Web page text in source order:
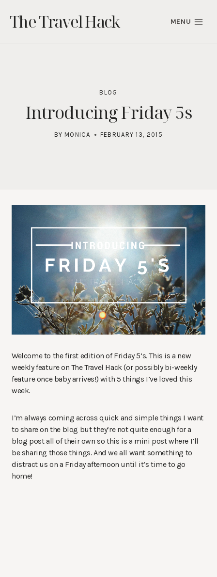
content
The Travel Hack MENU
BLOG
Introducing Friday 5s
BY MONICA FEBRUARY 13, 2015
Welcome to the first edition of Friday 5’s. This is a new
weekly feature on The Travel Hack (or possibly bi-weekly
feature once baby arrives!) with 5 things I’ve loved this
week.
I’m always coming across quick and simple things I want
to share on the blog but they’re not quite enough for a
blog post all of their own so this is a mini post where I’ll
be sharing those things. And we all want something to
distract us on a Friday afternoon until it’s time to go
home!